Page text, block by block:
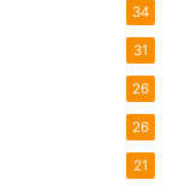
34
31
26
26
21